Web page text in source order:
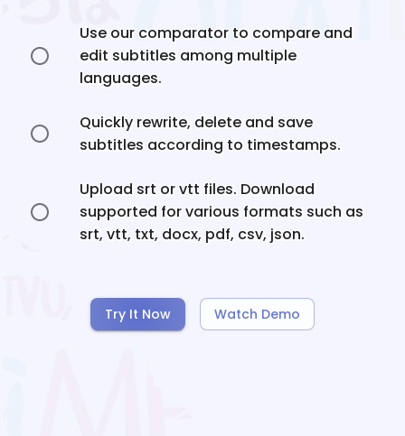
Use our comparator to compare and
edit subtitles among multiple
languages.
Quickly rewrite, delete and save
subtitles according to timestamps.
Upload srt or vtt files. Download
supported for various formats such as
srt, vtt, txt, docx, pdf, csv, json.
Try It Now Watch Demo